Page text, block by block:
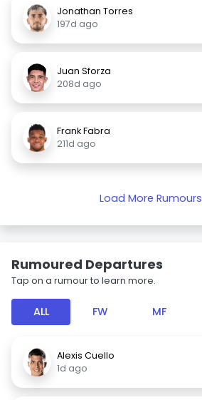
Jonathan Torres
197d ago
Juan Sforza
208d ago
Frank Fabra
211d ago
Load More Rumours
Rumoured Departures
Tap on a rumour to learn more.
ALL FW MF
Alexis Cuello
1d ago